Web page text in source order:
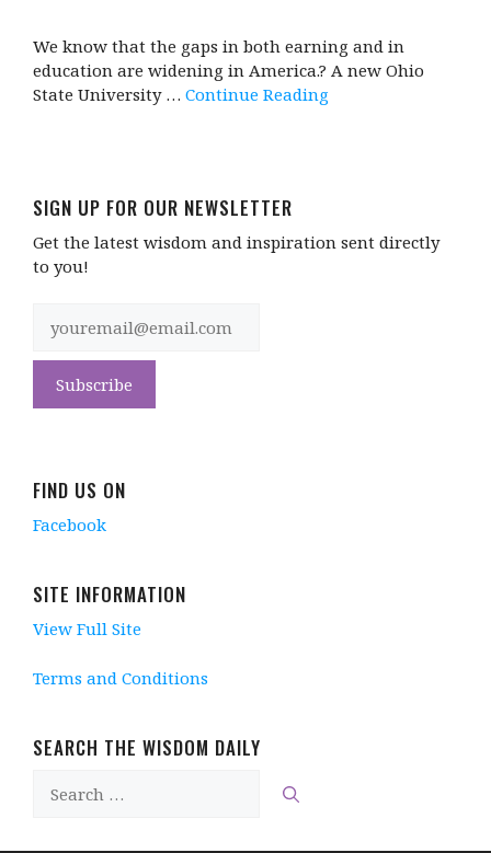
We know that the gaps in both earning and in
education are widening in America.? A new Ohio
State University … Continue Reading
SIGN UP FOR OUR NEWSLETTER
Get the latest wisdom and inspiration sent directly
to you!
FIND US ON
Facebook
SITE INFORMATION
View Full Site
Terms and Conditions
SEARCH THE WISDOM DAILY
for: